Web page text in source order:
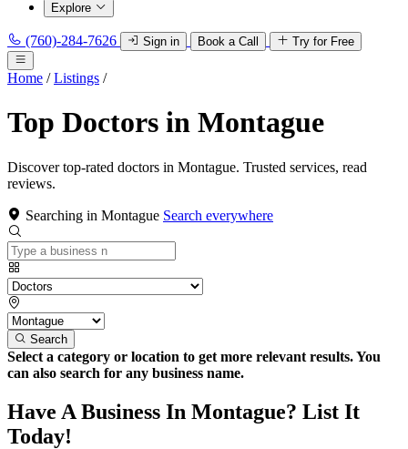
Explore
(760)-284-7626 Sign in Book a Call Try for Free
Home / Listings /
Top Doctors in Montague
Discover top-rated doctors in Montague. Trusted services, read
reviews.
Searching in Montague Search everywhere
Search
Select a category or location to get more relevant results. You
can also search for any business name.
Have A Business In Montague? List It
Today!